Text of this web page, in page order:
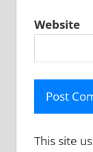
Website
This site